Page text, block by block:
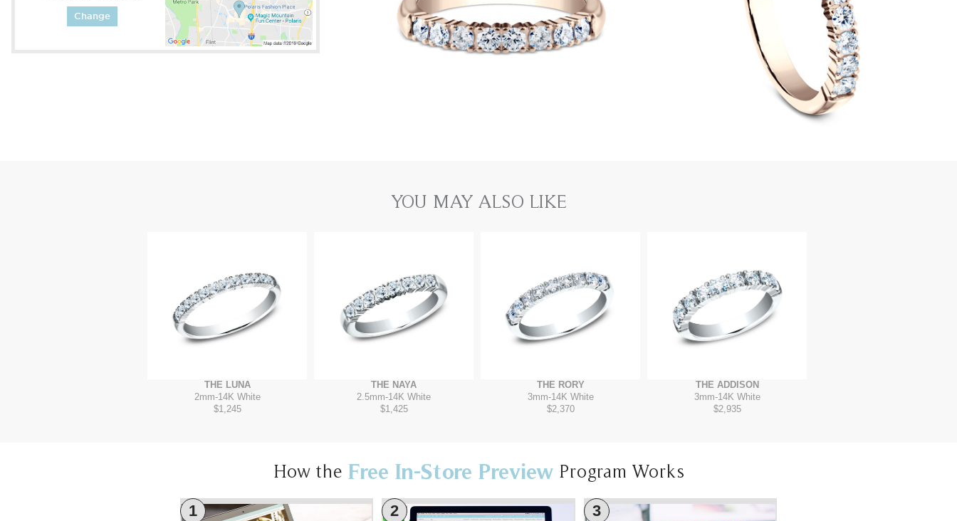
Change
YOU MAY ALSO LIKE
THE LUNA
2mm-14K White
$1,245
THE NAYA
2.5mm-14K White
$1,425
THE RORY
3mm-14K White
$2,370
THE ADDISON
3mm-14K White
$2,935
How the Free In-Store Preview Program Works
1 2 3